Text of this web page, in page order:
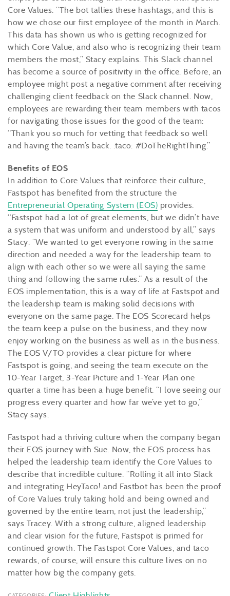
Core Values. “The bot tallies these hashtags, and this is
how we chose our first employee of the month in March.
This data has shown us who is getting recognized for
which Core Value, and also who is recognizing their team
members the most,” Stacy explains. This Slack channel
has become a source of positivity in the office. Before, an
employee might post a negative comment after receiving
challenging client feedback on the Slack channel. Now,
employees are rewarding their team members with tacos
for navigating those issues for the good of the team:
“Thank you so much for vetting that feedback so well
and having the team’s back. :taco: #DoTheRightThing.”
Benefits of EOS
In addition to Core Values that reinforce their culture,
Fastspot has benefited from the structure the
Entrepreneurial Operating System (EOS) provides.
“Fastspot had a lot of great elements, but we didn’t have
a system that was uniform and understood by all,” says
Stacy. “We wanted to get everyone rowing in the same
direction and needed a way for the leadership team to
align with each other so we were all saying the same
thing and following the same rules.” As a result of the
EOS implementation, this is a way of life at Fastspot and
the leadership team is making solid decisions with
everyone on the same page. The EOS Scorecard helps
the team keep a pulse on the business, and they now
enjoy working on the business as well as in the business.
The EOS V/TO provides a clear picture for where
Fastspot is going, and seeing the team execute on the
10-Year Target, 3-Year Picture and 1-Year Plan one
quarter a time has been a huge benefit. “I love seeing our
progress every quarter and how far we’ve yet to go,”
Stacy says.
Fastspot had a thriving culture when the company began
their EOS journey with Sue. Now, the EOS process has
helped the leadership team identify the Core Values to
describe that incredible culture. “Rolling it all into Slack
and integrating HeyTaco! and Fastbot has been the proof
of Core Values truly taking hold and being owned and
governed by the entire team, not just the leadership,”
says Tracey. With a strong culture, aligned leadership
and clear vision for the future, Fastspot is primed for
continued growth. The Fastspot Core Values, and taco
rewards, of course, will ensure this culture lives on no
matter how big the company gets.